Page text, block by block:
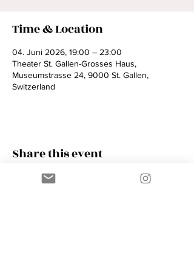
Time & Location
04. Juni 2026, 19:00 – 23:00
Theater St. Gallen-Grosses Haus,
Museumstrasse 24, 9000 St. Gallen,
Switzerland
Share this event